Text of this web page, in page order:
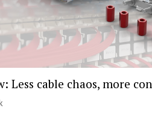
Less cable chaos, more